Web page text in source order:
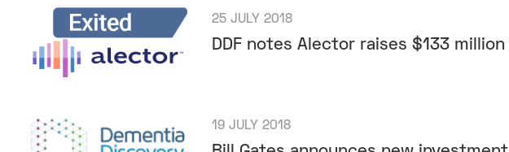
25 JULY 2018
DDF notes Alector raises $133
19 JULY 2018